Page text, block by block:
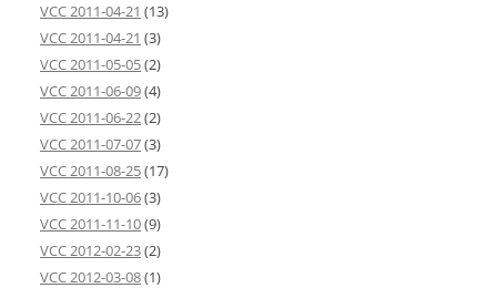
VCC 2011-04-21 (13)
VCC 2011-04-21 (3)
VCC 2011-05-05(2)
VCC 2011-06-09(4)
VCC 2011-06-22(2)
VCC 2011-07-07(3)
VCC 2011-08-25(17)
VCC 2011-10-06(3)
VCC 2011-11-10(9)
VCC 2012-02-23(2)
VCC 2012-03-08(1)